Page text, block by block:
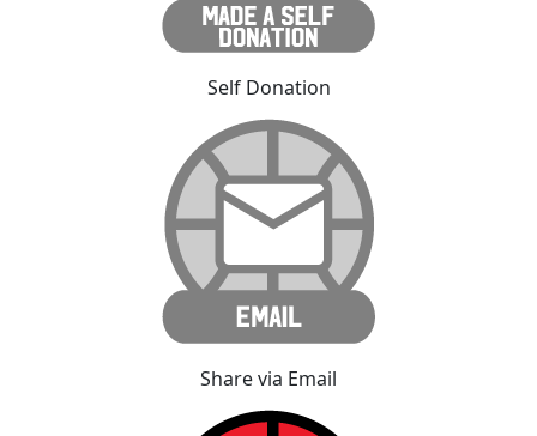
Self Donation
Share via Email